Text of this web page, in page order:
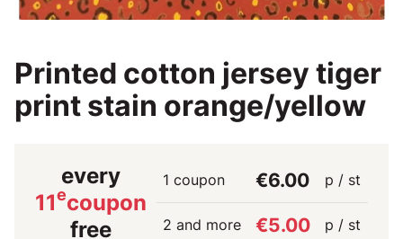
Printed cotton jersey tiger
print stain orange/yellow
every
11ecoupon
free
1 coupon €6.00 p / st
2 and more €5.00 p / st